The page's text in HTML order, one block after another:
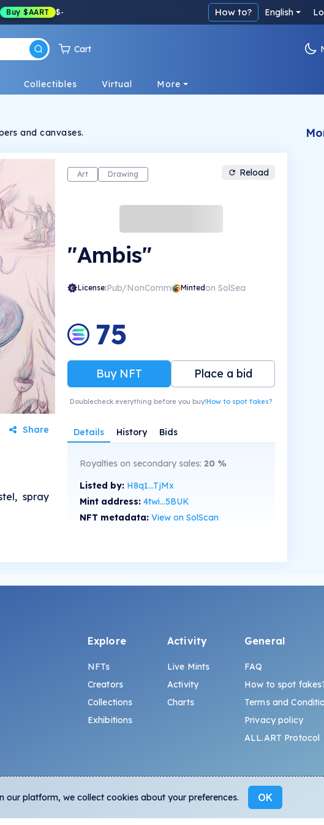
Buy $AART $- How to? English
Cart
Collectibles Virtual More
and canvases.
Share
spray
Art Drawing Reload
"Ambis"
License:Pub/NonComm Mintedon SolSea
75
Buy NFT Place a bid
Doublecheck everything before you buy!How to spot fakes?
Details History Bids
Royalties on secondary sales: 20%
Listed by: H8q1...TjMx
Mint address: 4twi...5BUK
NFT metadata: View on SolScan
Explore
NFTs
Creators
Collections
Exhibitions
Activity
Live Mints
Activity
Charts
General
FAQ
How to spot
Terms and
Privacy policy
ALL.ART Protocol
our platform, we collect cookies about your preferences. OK